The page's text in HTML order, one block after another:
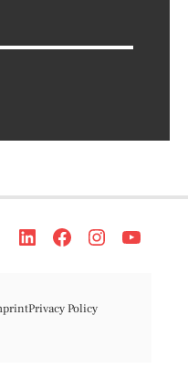
Privacy Policy